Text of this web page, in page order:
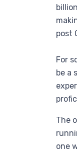
post
For
be a
The
one